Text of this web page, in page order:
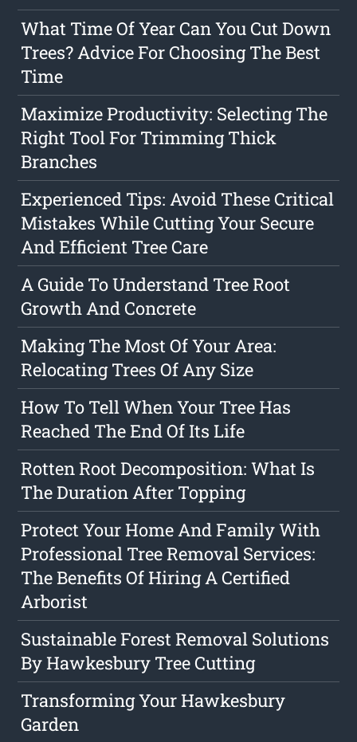
What Time Of Year Can You Cut Down
Trees? Advice For Choosing The Best
Time
Maximize Productivity: Selecting The
Right Tool For Trimming Thick
Branches
Experienced Tips: Avoid These Critical
Mistakes While Cutting Your Secure
And Efficient Tree Care
A Guide To Understand Tree Root
Growth And Concrete
Making The Most Of Your Area:
Relocating Trees Of Any Size
How To Tell When Your Tree Has
Reached The End Of Its Life
Rotten Root Decomposition: What Is
The Duration After Topping
Protect Your Home And Family With
Professional Tree Removal Services:
The Benefits Of Hiring A Certified
Arborist
Sustainable Forest Removal Solutions
By Hawkesbury Tree Cutting
Transforming Your Hawkesbury
Garden